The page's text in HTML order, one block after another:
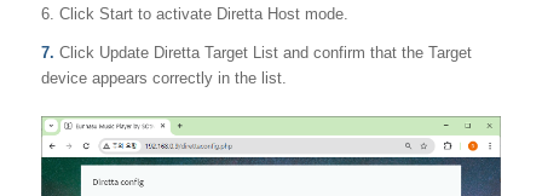
6. Click Start to activate Diretta Host mode.
7. Click Update Diretta Target List and confirm that the Target
device appears correctly in the list.